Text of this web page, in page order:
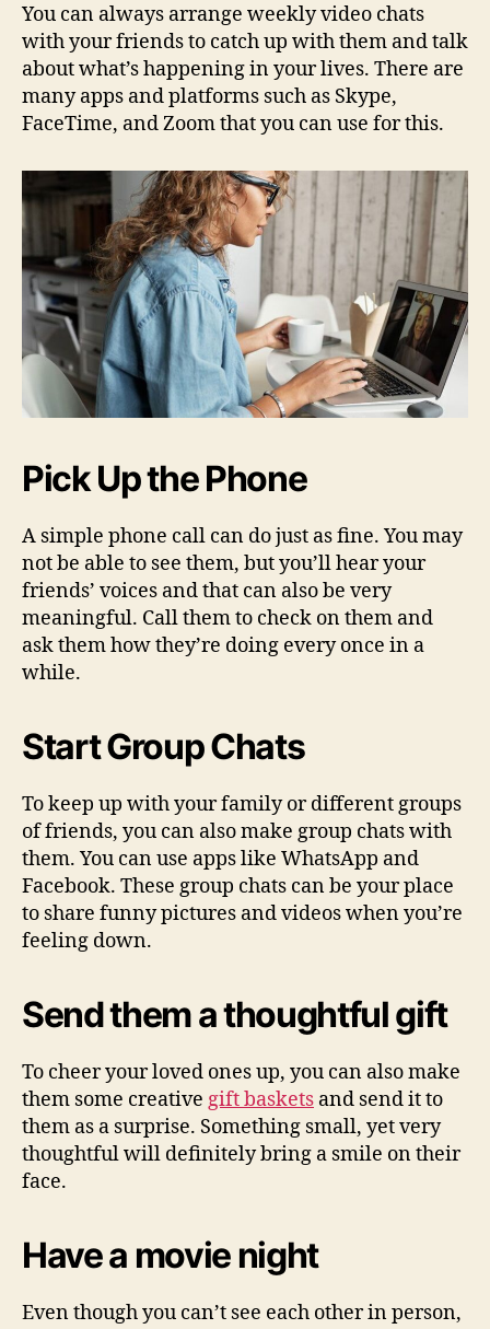
You can always arrange weekly video chats
with your friends to catch up with them and talk
about what’s happening in your lives. There are
many apps and platforms such as Skype,
FaceTime, and Zoom that you can use for this.
Pick Up the Phone
A simple phone call can do just as fine. You may
not be able to see them, but you’ll hear your
friends’ voices and that can also be very
meaningful. Call them to check on them and
ask them how they’re doing every once in a
while.
Start Group Chats
To keep up with your family or different groups
of friends, you can also make group chats with
them. You can use apps like WhatsApp and
Facebook. These group chats can be your place
to share funny pictures and videos when you’re
feeling down.
Send them a thoughtful gift
To cheer your loved ones up, you can also make
them some creative gift baskets and send it to
them as a surprise. Something small, yet very
thoughtful will definitely bring a smile on their
face.
Have a movie night
Even though you can’t see each other in person,